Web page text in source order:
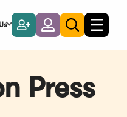
Become
a
Member
LoginToggle
search
Toggle
Press